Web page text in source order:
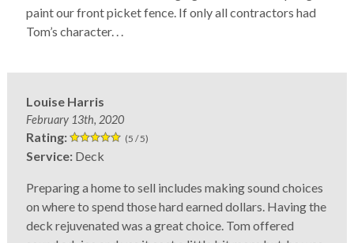
paint our front picket fence. If only all contractors had
Tom’s character. . .
Louise Harris
February 13th, 2020
Rating: (5 / 5)
Service: Deck
Preparing a home to sell includes making sound choices
on where to spend those hard earned dollars. Having the
deck rejuvenated was a great choice. Tom offered